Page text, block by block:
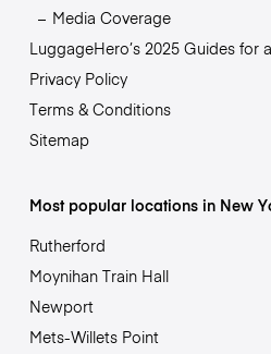
Media Coverage
LuggageHero’s 2025 Guides for
Privacy Policy
Terms & Conditions
Sitemap
Most popular locations in New
Rutherford
Moynihan Train Hall
Newport
Mets-Willets Point